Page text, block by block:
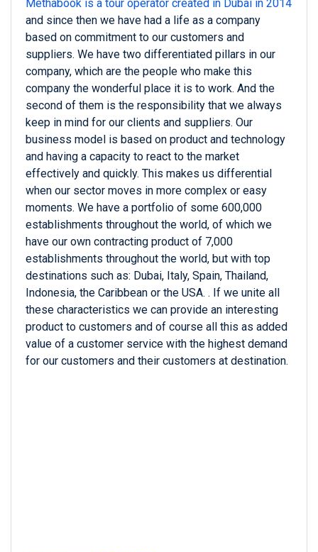
Methabook is a tour operator created in Dubai in 2014
and since then we have had a life as a company
based on commitment to our customers and
suppliers. We have two differentiated pillars in our
company, which are the people who make this
company the wonderful place it is to work. And the
second of them is the responsibility that we always
keep in mind for our clients and suppliers. Our
business model is based on product and technology
and having a capacity to react to the market
effectively and quickly. This makes us differential
when our sector moves in more complex or easy
moments. We have a portfolio of some 600,000
establishments throughout the world, of which we
have our own contracting product of 7,000
establishments throughout the world, but with top
destinations such as: Dubai, Italy, Spain, Thailand,
Indonesia, the Caribbean or the USA. . If we unite all
these characteristics we can provide an interesting
product to customers and of course all this as added
value of a customer service with the highest demand
for our customers and their customers at destination.